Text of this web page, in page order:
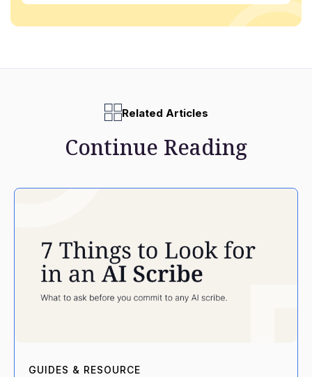
Related Articles
Continue Reading
GUIDES & RESOURCE